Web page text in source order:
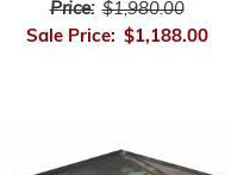
Price: $1,980.00
Sale Price: $1,188.00